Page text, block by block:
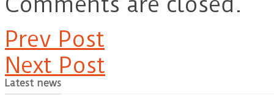
Prev Post
Next Post
Latest news